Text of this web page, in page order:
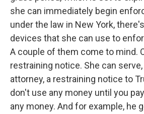
she can immediately begin
under the law in New York,
devices that she can use to
A couple of them come to mind.
restraining notice. She can
attorney, a restraining notice to
don't use any money until you
any money. And for example, he